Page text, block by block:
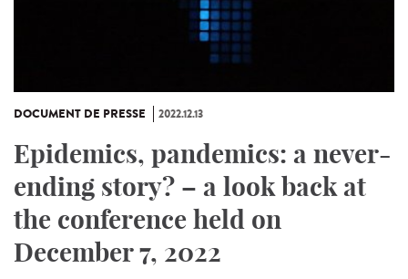
DOCUMENT DE PRESSE 2022.12.13
Epidemics, pandemics: a never-
ending story? – a look back at
the conference held on
December 7, 2022